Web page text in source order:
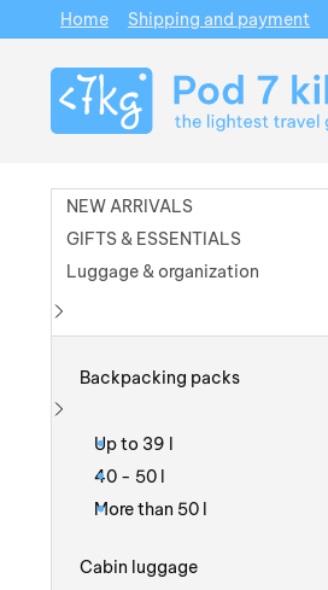
NEW ARRIVALS
GIFTS & ESSENTIALS
Luggage & organization
Backpacking packs
Show more
Up to 39 l
40 - 50 l
More than 50 l
Cabin luggage
Navigation
Home Shipping and payment